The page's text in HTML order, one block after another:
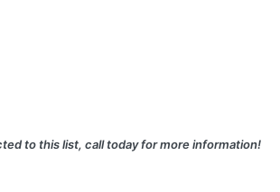
to this list, call today for more information!